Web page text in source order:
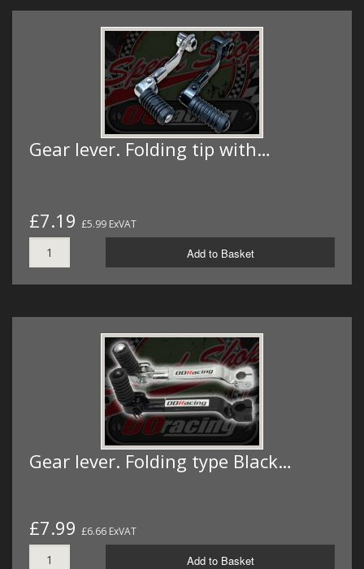
Gear lever. Folding tip with…
£7.19 £5.99 ExVAT
Add to Basket
Gear lever. Folding type Black…
£7.99 £6.66 ExVAT
Add to Basket